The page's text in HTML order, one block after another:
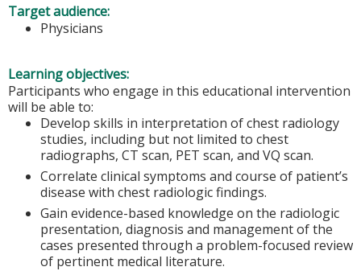
Target audience:
Physicians
Learning objectives:
Participants who engage in this educational intervention
will be able to:
Develop skills in interpretation of chest radiology
studies, including but not limited to chest
radiographs, CT scan, PET scan, and VQ scan.
Correlate clinical symptoms and course of patient’s
disease with chest radiologic findings.
Gain evidence-based knowledge on the radiologic
presentation, diagnosis and management of the
cases presented through a problem-focused review
of pertinent medical literature.